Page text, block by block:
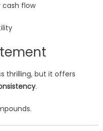
cash flow
thrilling, but it offers
.